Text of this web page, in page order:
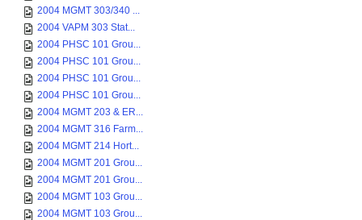
2004 MGMT 303/340 ...
2004 VAPM 303 Stat...
2004 PHSC 101 Grou...
2004 PHSC 101 Grou...
2004 PHSC 101 Grou...
2004 PHSC 101 Grou...
2004 MGMT 203 & ER...
2004 MGMT 316 Farm...
2004 MGMT 214 Hort...
2004 MGMT 201 Grou...
2004 MGMT 201 Grou...
2004 MGMT 103 Grou...
2004 MGMT 103 Grou...